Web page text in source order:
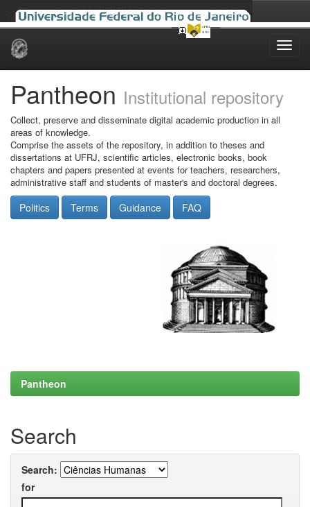
Skip
Pantheon Institutional repository
Collect, preserve and disseminate digital academic production in all
areas of knowledge.
Comprise the assets of the repository, in addition to theses and
dissertations at UFRJ, scientific articles, electronic books, book
chapters and papers presented at events for teachers, researchers,
administrative staff and students of master's and doctoral degrees.
Politics Terms Guidance FAQ
Pantheon
Search
Search:
for